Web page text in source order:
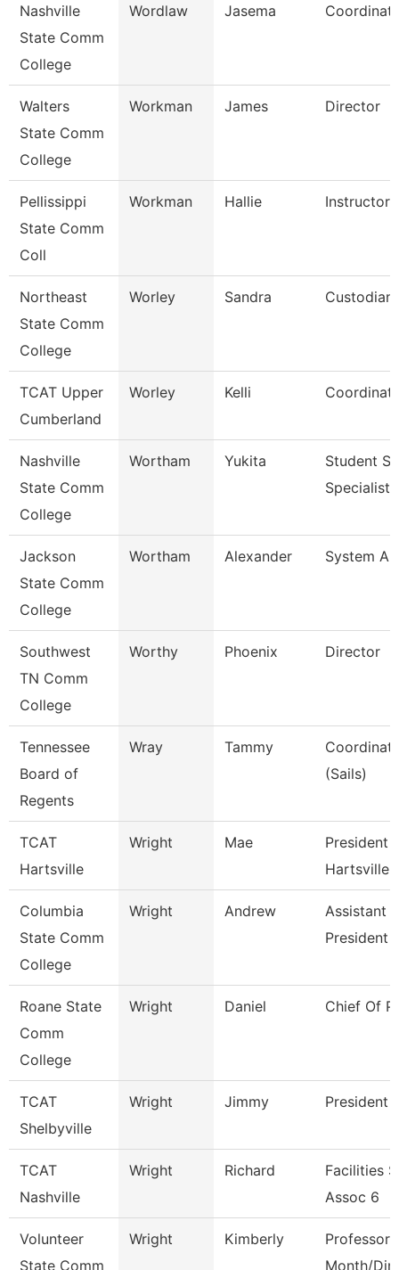
Nashville
State Comm
College
Wordlaw Jasema
Walters
State Comm
College
Workman James Director
Pellissippi
State Comm
Coll
Workman Hallie Instructor
Northeast
State Comm
College
Worley Sandra Custodian
TCAT Upper
Cumberland
Worley Kelli
Nashville
State Comm
College
Wortham Yukita
Student
Specialist
Jackson
State Comm
College
Wortham Alexander System
Southwest
TN Comm
College
Worthy Phoenix Director
Tennessee
Board of
Regents
Wray Tammy
(Sails)
TCAT
Hartsville
Wright Mae
President
Hartsville
Columbia
State Comm
College
Wright Andrew
Assistant
President
Roane State
Comm
College
Wright Daniel Chief Of
TCAT
Shelbyville
Wright Jimmy President
TCAT
Nashville
Wright Richard
Facilities
Assoc 6
Volunteer
State Comm
Wright Kimberly
Professor
Month/